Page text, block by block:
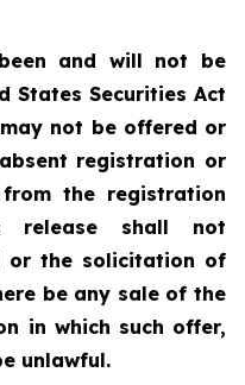
and will not be
States Securities Act
not be offered or
registration or
the registration
release shall not
or the solicitation of
be any sale of the
in which such offer,
unlawful.